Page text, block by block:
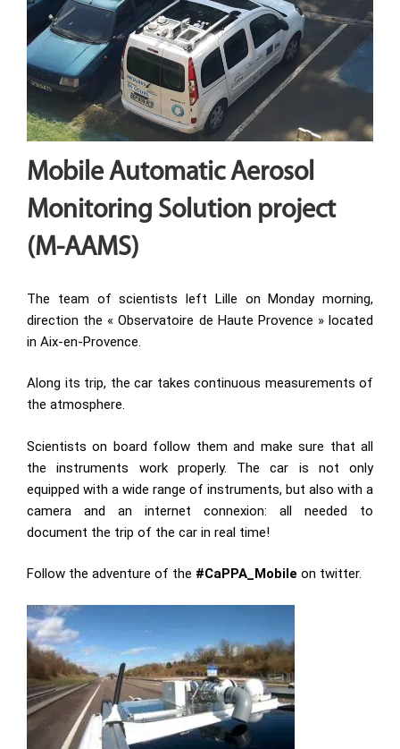
Mobile Automatic Aerosol
Monitoring Solution project
(M-AAMS)
The team of scientists left Lille on Monday morning,
direction the « Observatoire de Haute Provence » located
in Aix-en-Provence.
Along its trip, the car takes continuous measurements of
the atmosphere.
Scientists on board follow them and make sure that all
the instruments work properly. The car is not only
equipped with a wide range of instruments, but also with a
camera and an internet connexion: all needed to
document the trip of the car in real time!
Follow the adventure of the #CaPPA_Mobile on twitter.